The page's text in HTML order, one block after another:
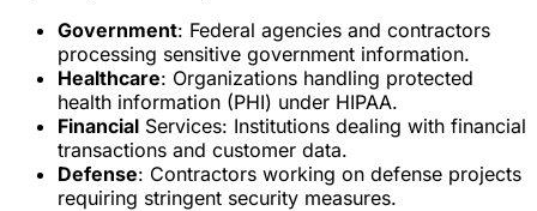
Government: Federal agencies and contractors
processing sensitive government information.
Healthcare: Organizations handling protected
health information (PHI) under HIPAA.
Financial Services: Institutions dealing with financial
transactions and customer data.
Defense: Contractors working on defense projects
requiring stringent security measures.